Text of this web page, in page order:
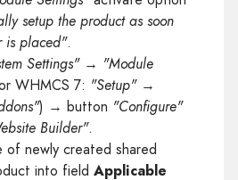
setup the product as soon
is placed".
Settings"→ "Module
WHMCS 7: "Setup"→
) → button "Configure"
Builder".
of newly created shared
into field Applicable